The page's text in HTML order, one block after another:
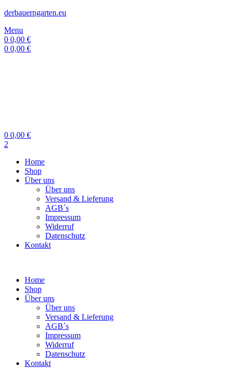
derbauerngarten.eu
Menu
0 0,00 €
0 0,00 €
0 0,00 €
2
Home
Shop
Über uns
Über uns
Versand & Lieferung
AGB´s
Impressum
Widerruf
Datenschutz
Kontakt
Home
Shop
Über uns
Über uns
Versand & Lieferung
AGB´s
Impressum
Widerruf
Datenschutz
Kontakt